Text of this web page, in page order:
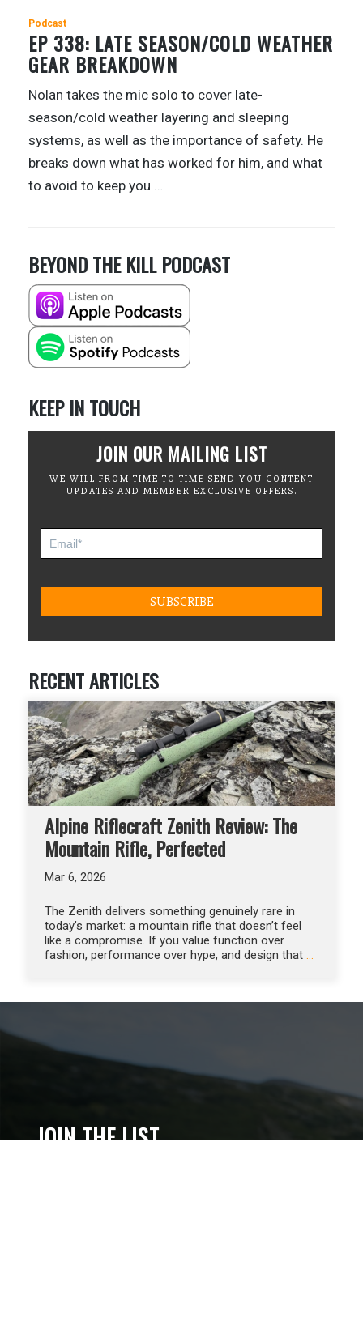
Podcast
EP 338: LATE SEASON/COLD WEATHER
GEAR BREAKDOWN
Nolan takes the mic solo to cover late-
season/cold weather layering and sleeping
systems, as well as the importance of safety. He
breaks down what has worked for him, and what
to avoid to keep you …
BEYOND THE KILL PODCAST
KEEP IN TOUCH
JOIN OUR MAILING LIST
WE WILL FROM TIME TO TIME SEND YOU CONTENT
UPDATES AND MEMBER EXCLUSIVE OFFERS.
RECENT ARTICLES
Alpine Riflecraft Zenith Review: The
Mountain Rifle, Perfected
Mar 6, 2026
The Zenith delivers something genuinely rare in
today’s market: a mountain rifle that doesn’t feel
like a compromise. If you value function over
fashion, performance over hype, and design that …
JOIN THE LIST